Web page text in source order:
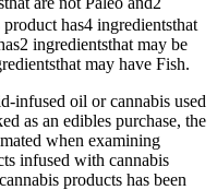
has4 ingredientsthat
ingredientsthat may be
may have Fish.
infused oil or cannabis used
as an edibles purchase, the
when examining
infused with cannabis
products has been